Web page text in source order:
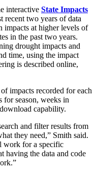
interactive State Impacts
recent two years of data
at higher levels of
in the past two years.
drought impacts and
time, using the impact
is described online,
impacts recorded for each
for season, weeks in
capability.
and filter results from
they need,” Smith said.
work for a specific
having the data and code